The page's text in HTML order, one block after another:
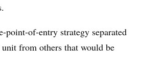
point-of-entry strategy separated
from others that would be